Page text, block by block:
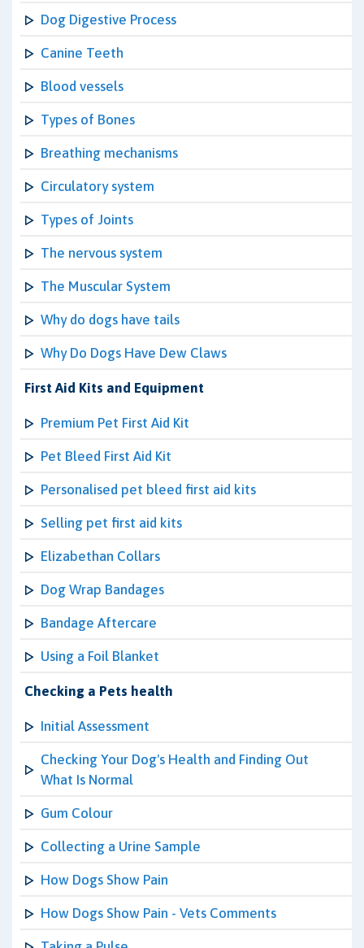
Dog Digestive Process
Canine Teeth
Blood vessels
Types of Bones
Breathing mechanisms
Circulatory system
Types of Joints
The nervous system
The Muscular System
Why do dogs have tails
Why Do Dogs Have Dew Claws
First Aid Kits and Equipment
Premium Pet First Aid Kit
Pet Bleed First Aid Kit
Personalised pet bleed first aid kits
Selling pet first aid kits
Elizabethan Collars
Dog Wrap Bandages
Bandage Aftercare
Using a Foil Blanket
Checking a Pets health
Initial Assessment
Checking Your Dog's Health and Finding Out
What Is Normal
Gum Colour
Collecting a Urine Sample
How Dogs Show Pain
How Dogs Show Pain - Vets Comments